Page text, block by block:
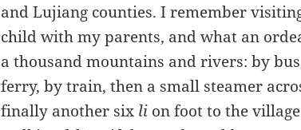
and Lujiang counties. I remember
child with my parents, and what an
a thousand mountains and rivers: by
ferry, by train, then a small steamer
finally another six li on foot to the